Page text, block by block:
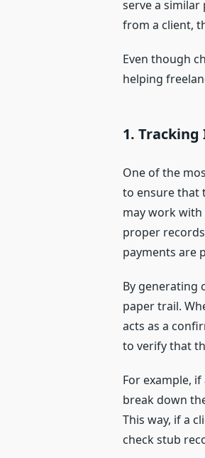
serve a
from a client,
Even though
helping
1. Tracking
One of the
to ensure that
may work
proper
payments are
By generating
paper trail.
acts as a
to verify that
For example,
break down
This way, if a
check stub